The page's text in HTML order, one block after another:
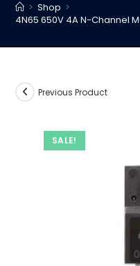
> Shop >
4N65 650V 4A N-Channel
SALE!
Previous Product